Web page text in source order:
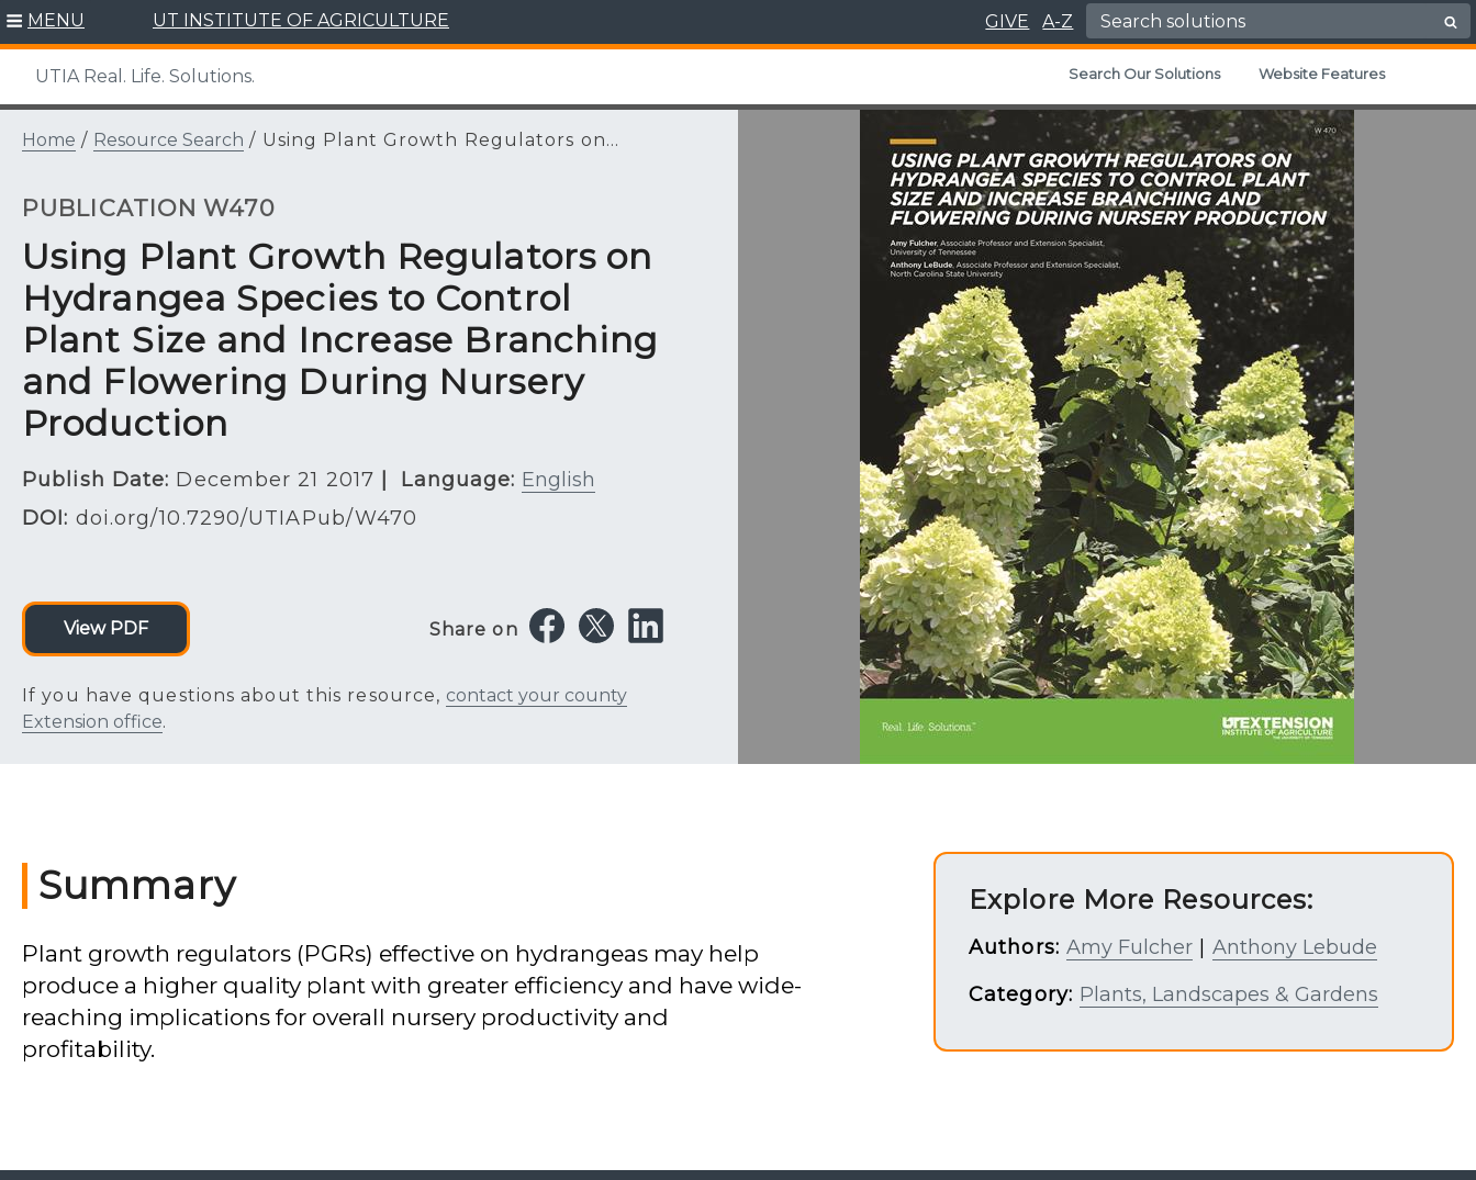
Skip
content
MENU UT INSTITUTE OF AGRICULTURE GIVE A-Z Search for:
UTIA Real. Life. Solutions. Search Our Solutions Website Features
Home / Resource Search / Using Plant Growth Regulators on...
PUBLICATION W470
Using Plant Growth Regulators on
Hydrangea Species to Control
Plant Size and Increase Branching
and Flowering During Nursery
Production
Publish Date: December 21 2017 Language: English
DOI: doi.org/10.7290/UTIAPub/W470
View PDF Share on
If you have questions about this resource, contact your county
Extension office.
Summary
Plant growth regulators (PGRs) effective on hydrangeas may help
produce a higher quality plant with greater efficiency and have wide-
reaching implications for overall nursery productivity and
profitability.
Explore More Resources:
Authors: Amy Fulcher|Anthony Lebude
Category: Plants, Landscapes & Gardens